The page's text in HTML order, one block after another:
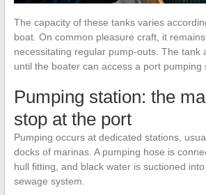
The capacity of these tanks varies
boat. On common pleasure craft, it remains
necessitating regular pump-outs. The tank
until the boater can access a port pumping
Pumping station: the
stop at the port
Pumping occurs at dedicated stations,
docks of marinas. A pumping hose is
hull fitting, and black water is suctioned
sewage system.